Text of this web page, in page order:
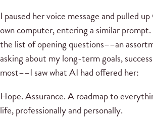
I paused her voice message and pulled
own computer, entering a similar
the list of opening questions––an
asking about my long-term goals,
most––I saw what AI had offered her:
Hope. Assurance. A roadmap to
life, professionally and personally.